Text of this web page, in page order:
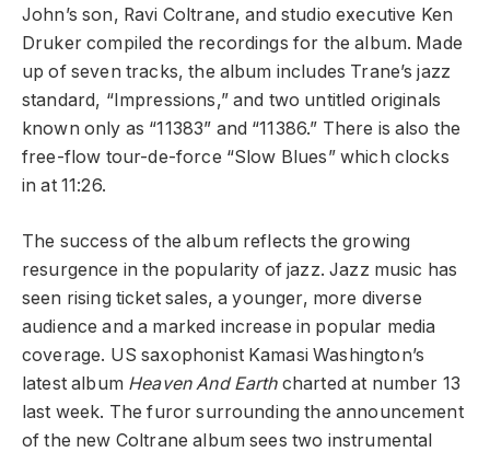
John’s son, Ravi Coltrane, and studio executive Ken
Druker compiled the recordings for the album. Made
up of seven tracks, the album includes Trane’s jazz
standard, “Impressions,” and two untitled originals
known only as “11383” and “11386.” There is also the
free-flow tour-de-force “Slow Blues” which clocks
in at 11:26.
The success of the album reflects the growing
resurgence in the popularity of jazz. Jazz music has
seen rising ticket sales, a younger, more diverse
audience and a marked increase in popular media
coverage. US saxophonist Kamasi Washington’s
latest album Heaven And Earthcharted at number 13
last week. The furor surrounding the announcement
of the new Coltrane album sees two instrumental